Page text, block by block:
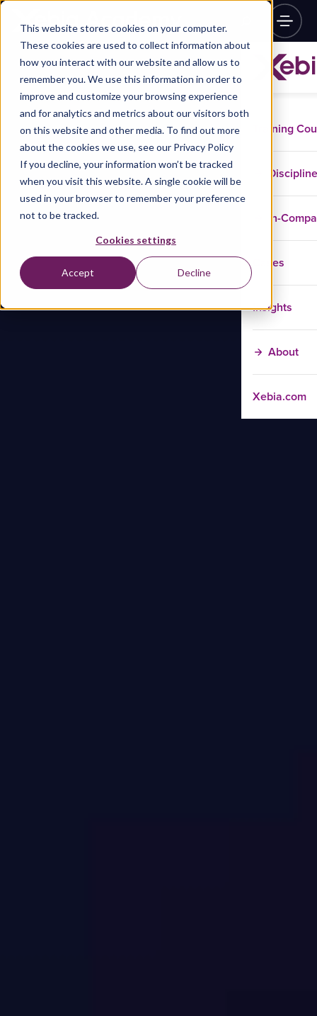
This website stores cookies on your computer.
These cookies are used to collect information about
how you interact with our website and allow us to
remember you. We use this information in order to
improve and customize your browsing experience
and for analytics and metrics about our visitors both
on this website and other media. To find out more
about the cookies we use, see our Privacy Policy
If you decline, your information won’t be tracked
when you visit this website. A single cookie will be
used in your browser to remember your preference
not to be tracked.
Cookies settings
Accept Decline
Training
In-
Cases
Insights
About
Xebia.com